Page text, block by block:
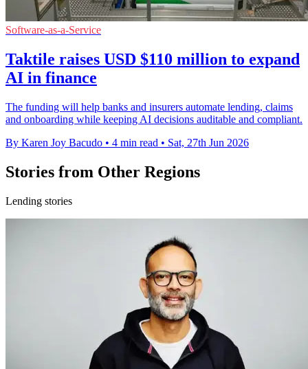
Software-as-a-Service
Taktile raises USD $110 million to expand
AI in finance
The funding will help banks and insurers automate lending, claims
and onboarding while keeping AI decisions auditable and compliant.
By Karen Joy Bacudo • 4 min read • Sat, 27th Jun 2026
Stories from Other Regions
Lending stories